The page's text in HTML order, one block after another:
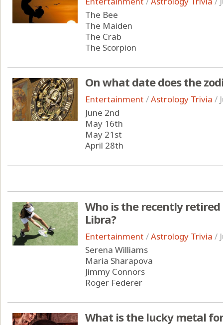
The Bee
The Maiden
The Crab
The Scorpion
On what date does the
Entertainment /Astrology Trivia /
June 2nd
May 16th
May 21st
April 28th
Who is the recently
Libra?
Entertainment /Astrology Trivia /
Serena Williams
Maria Sharapova
Jimmy Connors
Roger Federer
What is the lucky metal